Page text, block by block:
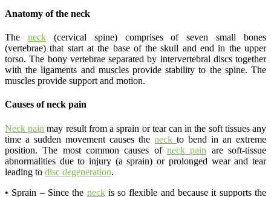
Anatomy of the neck
The neck(cervical spine) comprises of seven small bones
(vertebrae) that start at the base of the skull and end in the upper
torso. The bony vertebrae separated by intervertebral discs together
with the ligaments and muscles provide stability to the spine. The
muscles provide support and motion.
Causes of neck pain
Neck pain may result from a sprain or tear can in the soft tissues any
time a sudden movement causes the neck to bend in an extreme
position. The most common causes of neck pain are soft-tissue
abnormalities due to injury (a sprain) or prolonged wear and tear
leading to disc degeneration.
• Sprain – Since the neckis so flexible and because it supports the